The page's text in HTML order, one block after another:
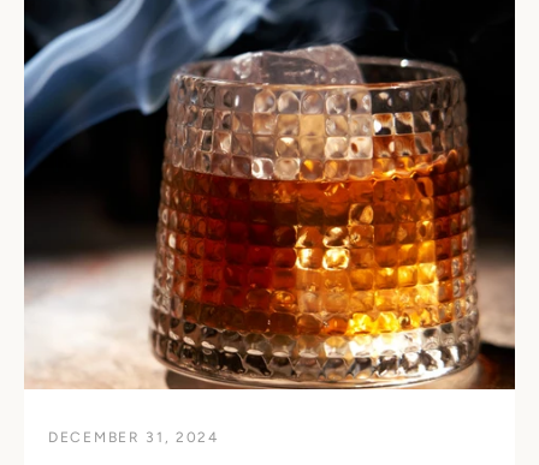
DECEMBER 31, 2024